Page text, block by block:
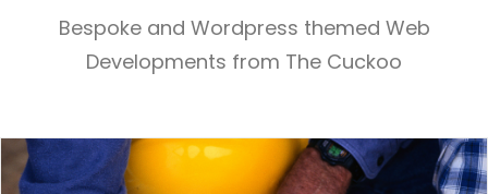
Bespoke and Wordpress themed Web
Developments from The Cuckoo